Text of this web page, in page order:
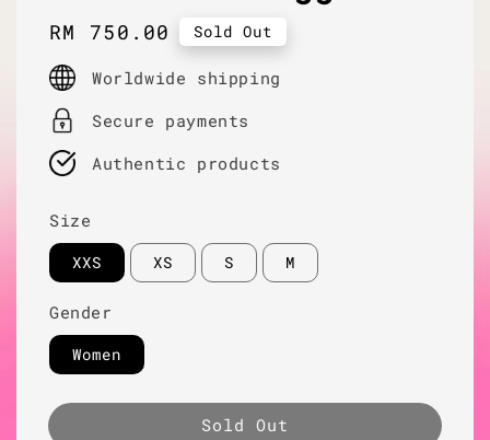
Regular
price
RM 750.00 Sold Out
Worldwide shipping
Secure payments
Authentic products
Size
XXS XS S M
Gender
Women
Sold Out